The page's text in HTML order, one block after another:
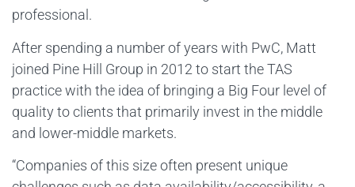
professional.
After spending a number of years with PwC, Matt
joined Pine Hill Group in 2012 to start the TAS
practice with the idea of bringing a Big Four level of
quality to clients that primarily invest in the middle
and lower-middle markets.
“Companies of this size often present unique